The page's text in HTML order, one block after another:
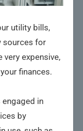
utility bills,
sources for
very expensive,
finances.
in
by